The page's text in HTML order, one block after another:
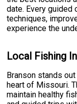
date. Every guided
techniques,
experience the
Local Fishing
Branson stands
heart of Missouri.
maintain healthy